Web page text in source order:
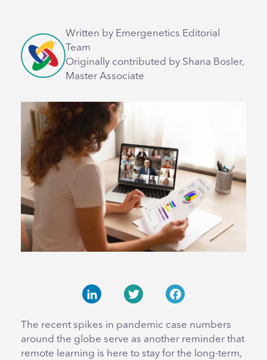
Written by Emergenetics Editorial
Team
Originally contributed by Shana Bosler,
Master Associate
The recent spikes in pandemic case numbers
around the globe serve as another reminder that
remote learning is here to stay for the long-term,